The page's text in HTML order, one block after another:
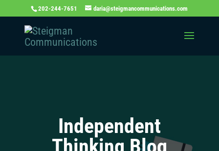
202-244-7651 daria@steigmancommunications.com
Independent